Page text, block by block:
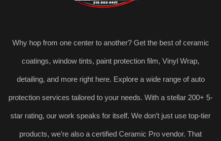
Why hop from one center to another? Get the best of ceramic
coatings, window tints, paint protection film, Vinyl Wrap,
detailing, and more right here. Explore a wide range of auto
protection services tailored to your needs. With a stellar 200+ 5-
star rating, our work speaks for itself. We don’t just use top-tier
products, we’re also a certified Ceramic Pro vendor. That